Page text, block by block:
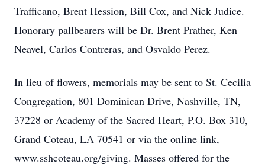
Trafficano, Brent Hession, Bill Cox, and Nick Judice.
Honorary pallbearers will be Dr. Brent Prather, Ken
Neavel, Carlos Contreras, and Osvaldo Perez.
In lieu of flowers, memorials may be sent to St. Cecilia
Congregation, 801 Dominican Drive, Nashville, TN,
37228 or Academy of the Sacred Heart, P.O. Box 310,
Grand Coteau, LA 70541 or via the online link,
www.sshcoteau.org/giving. Masses offered for the